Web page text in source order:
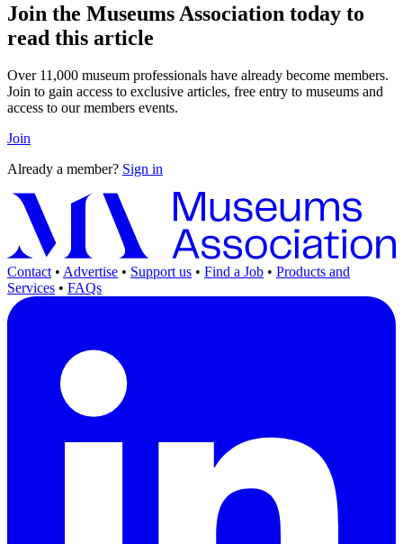
Join the Museums Association today to
read this article
Over 11,000 museum professionals have already become members.
Join to gain access to exclusive articles, free entry to museums and
access to our members events.
Join
Already a member? Sign in
Contact • Advertise • Support us • Find a Job • Products and
Services • FAQs